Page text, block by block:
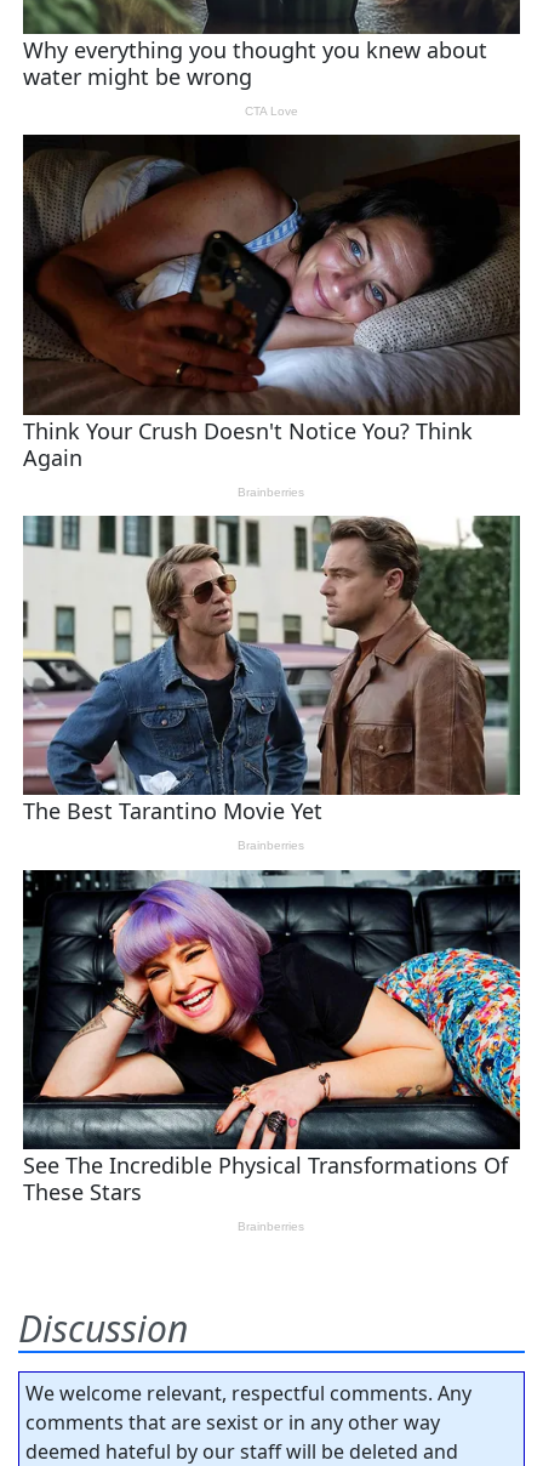
Discussion
We welcome relevant, respectful comments. Any
comments that are sexist or in any other way
deemed hateful by our staff will be deleted and